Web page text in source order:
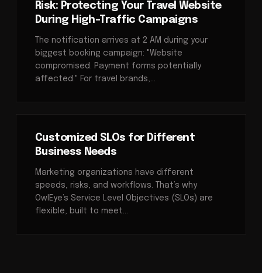
Risk: Protecting Your Travel Website
During High-Traffic Campaigns
The notification arrives at 2 AM during your
biggest booking campaign: "Website
compromised. Payment forms potentially
affected." For travel brands,…
Customized SLOs for Different
Business Needs
Marketing organizations have different
speeds, risks, and workflows. That’s why
OwlEye’s Service Level Objectives (SLOs) are
flexible, built to meet…